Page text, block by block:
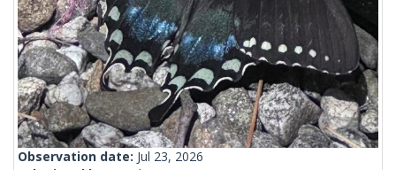
Observation date: Jul 23, 2026